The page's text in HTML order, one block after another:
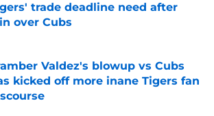
trade deadline need after
over Cubs
by on Invalid Date
Valdez's blowup vs Cubs
kicked off more inane Tigers fan
by on Invalid Date